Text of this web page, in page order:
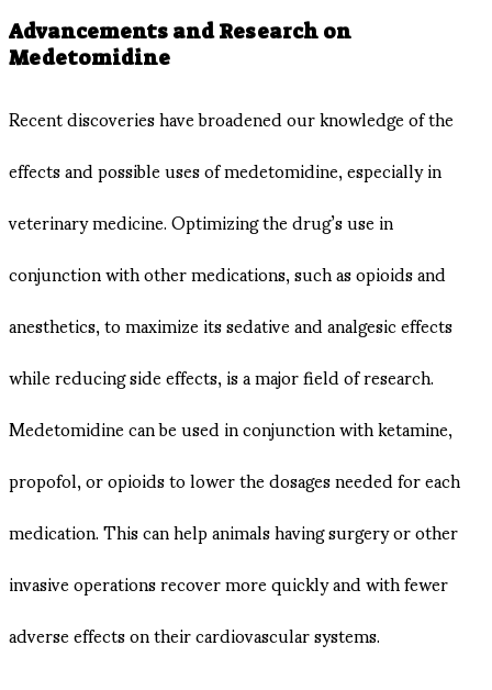
Advancements and Research on
Medetomidine
Recent discoveries have broadened our knowledge of the
effects and possible uses of medetomidine, especially in
veterinary medicine. Optimizing the drug’s use in
conjunction with other medications, such as opioids and
anesthetics, to maximize its sedative and analgesic effects
while reducing side effects, is a major field of research.
Medetomidine can be used in conjunction with ketamine,
propofol, or opioids to lower the dosages needed for each
medication. This can help animals having surgery or other
invasive operations recover more quickly and with fewer
adverse effects on their cardiovascular systems.